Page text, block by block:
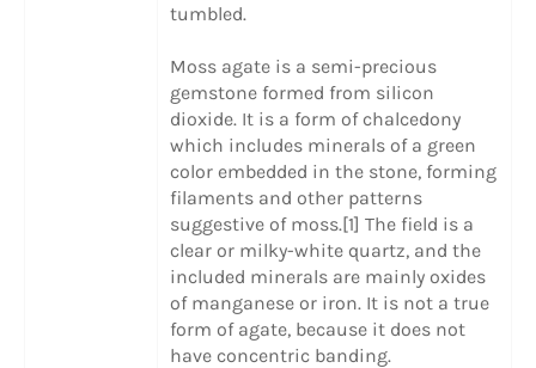
tumbled.
Moss agate is a semi-precious
gemstone formed from silicon
dioxide. It is a form of chalcedony
which includes minerals of a green
color embedded in the stone, forming
filaments and other patterns
suggestive of moss.[1] The field is a
clear or milky-white quartz, and the
included minerals are mainly oxides
of manganese or iron. It is not a true
form of agate, because it does not
have concentric banding.